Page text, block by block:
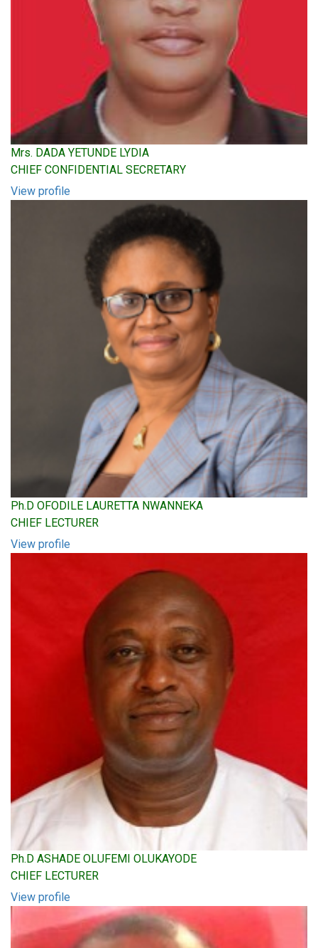
Mrs. DADA YETUNDE LYDIA
CHIEF CONFIDENTIAL SECRETARY
View profile
Ph.D OFODILE LAURETTA NWANNEKA
CHIEF LECTURER
View profile
Ph.D ASHADE OLUFEMI OLUKAYODE
CHIEF LECTURER
View profile